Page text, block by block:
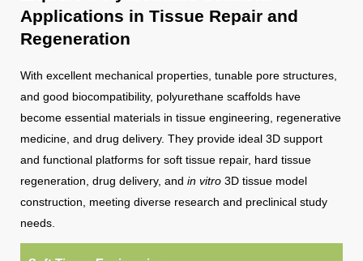
Applications in Tissue Repair and
Regeneration
With excellent mechanical properties, tunable pore structures,
and good biocompatibility, polyurethane scaffolds have
become essential materials in tissue engineering, regenerative
medicine, and drug delivery. They provide ideal 3D support
and functional platforms for soft tissue repair, hard tissue
regeneration, drug delivery, and in vitro 3D tissue model
construction, meeting diverse research and preclinical study
needs.